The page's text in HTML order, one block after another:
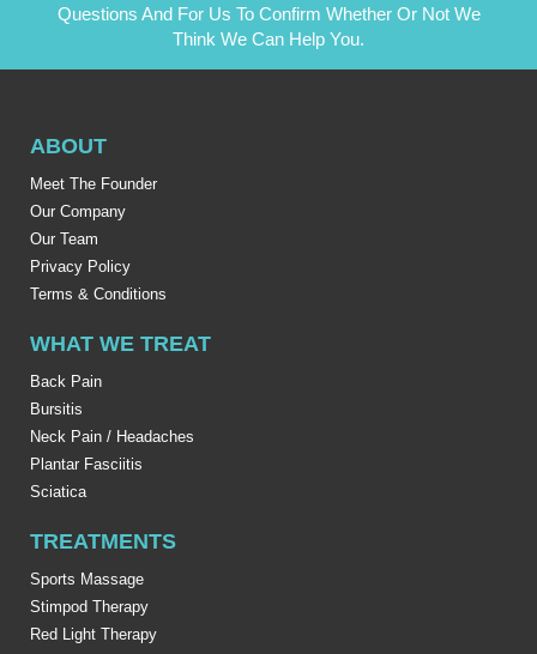
Questions And For Us To Confirm Whether Or Not We
Think We Can Help You.
ABOUT
Meet The Founder
Our Company
Our Team
Privacy Policy
Terms & Conditions
WHAT WE TREAT
Back Pain
Bursitis
Neck Pain / Headaches
Plantar Fasciitis
Sciatica
TREATMENTS
Sports Massage
Stimpod Therapy
Red Light Therapy